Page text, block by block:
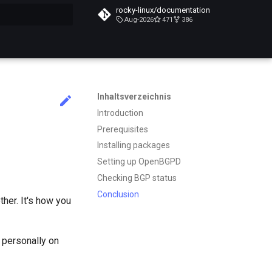
rocky-linux/documentation
Aug-2026 471 386
Inhaltsverzeichnis
Introduction
Prerequisites
Installing packages
Setting up OpenBGPD
Checking BGP status
Conclusion
It's how you
on